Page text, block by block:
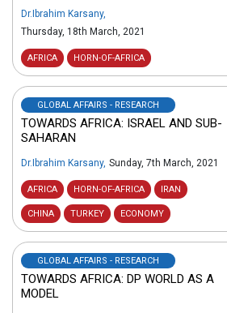
Dr.Ibrahim Karsany,
Thursday, 18th March, 2021
AFRICA HORN-OF-AFRICA
GLOBAL AFFAIRS - RESEARCH
TOWARDS AFRICA: ISRAEL AND SUB-
SAHARAN
Dr.Ibrahim Karsany, Sunday, 7th March, 2021
AFRICA HORN-OF-AFRICA IRAN
CHINA TURKEY ECONOMY
GLOBAL AFFAIRS - RESEARCH
TOWARDS AFRICA: DP WORLD AS A
MODEL